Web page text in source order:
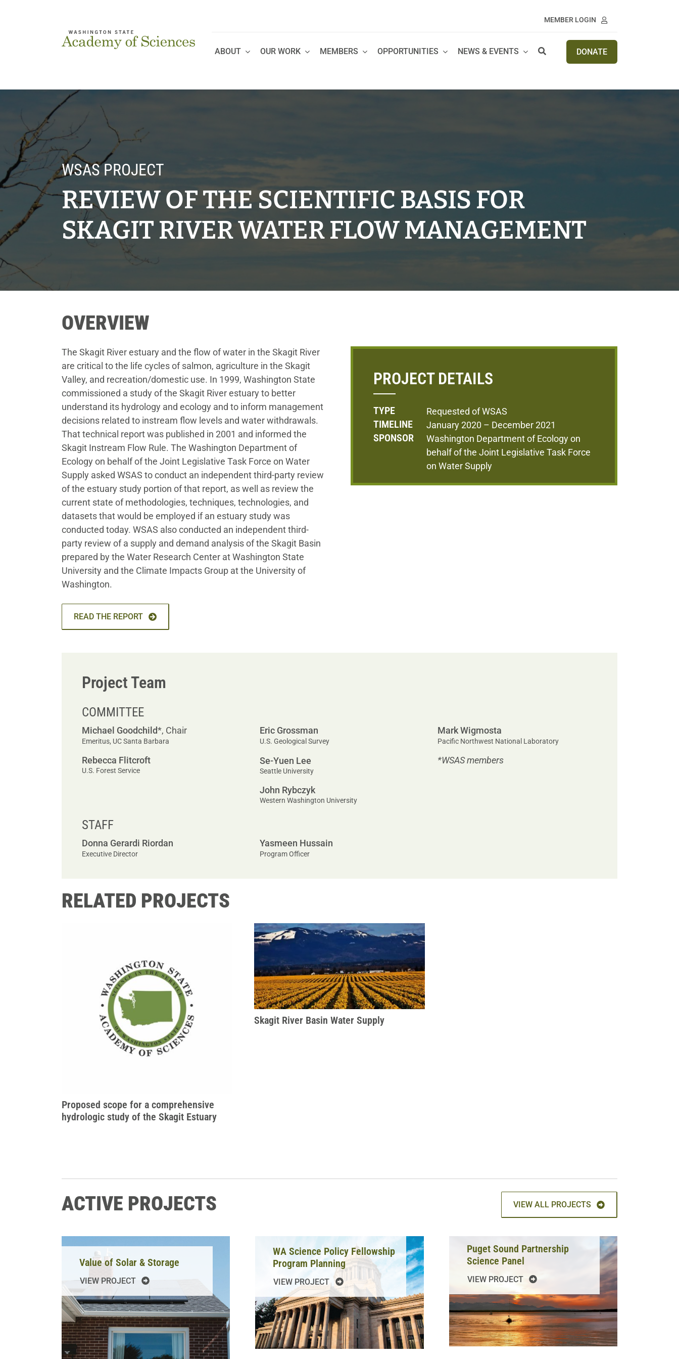
MEMBER LOGIN
ABOUT OUR WORK MEMBERS OPPORTUNITIES NEWS & EVENTS DONATE
WSAS PROJECT
REVIEW OF THE SCIENTIFIC BASIS FOR
SKAGIT RIVER WATER FLOW MANAGEMENT
OVERVIEW
The Skagit River estuary and the flow of water in the Skagit River
are critical to the life cycles of salmon, agriculture in the Skagit
Valley, and recreation/domestic use. In 1999, Washington State
commissioned a study of the Skagit River estuary to better
understand its hydrology and ecology and to inform management
decisions related to instream flow levels and water withdrawals.
That technical report was published in 2001 and informed the
Skagit Instream Flow Rule. The Washington Department of
Ecology on behalf of the Joint Legislative Task Force on Water
Supply asked WSAS to conduct an independent third-party review
of the estuary study portion of that report, as well as review the
current state of methodologies, techniques, technologies, and
datasets that would be employed if an estuary study was
conducted today. WSAS also conducted an independent third-
party review of a supply and demand analysis of the Skagit Basin
prepared by the Water Research Center at Washington State
University and the Climate Impacts Group at the University of
Washington.
READ THE REPORT
PROJECT DETAILS
TYPE Requested of WSAS
TIMELINE January 2020 – December 2021
SPONSOR
Washington Department of Ecology on
behalf of the Joint Legislative Task Force
on Water Supply
Project Team
COMMITTEE
Michael Goodchild*, Chair
Emeritus, UC Santa Barbara
Rebecca Flitcroft
U.S. Forest Service
Eric Grossman
U.S. Geological Survey
Se-Yuen Lee
Seattle University
John Rybczyk
Western Washington University
Mark Wigmosta
Pacific Northwest National Laboratory
*WSAS members
STAFF
Donna Gerardi Riordan
Executive Director
Yasmeen Hussain
Program Officer
RELATED PROJECTS
Proposed scope for a comprehensive
hydrologic study of the Skagit Estuary
Skagit River Basin Water Supply
ACTIVE PROJECTS VIEW ALL PROJECTS
Value of Solar & Storage
VIEW PROJECT
WA Science Policy Fellowship
Program Planning
VIEW PROJECT
Puget Sound Partnership
Science Panel
VIEW PROJECT